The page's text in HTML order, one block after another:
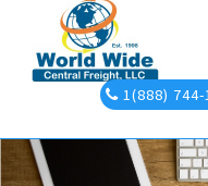
1(888) 744-